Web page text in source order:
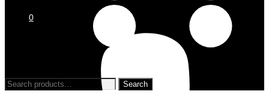
0
Search
for: